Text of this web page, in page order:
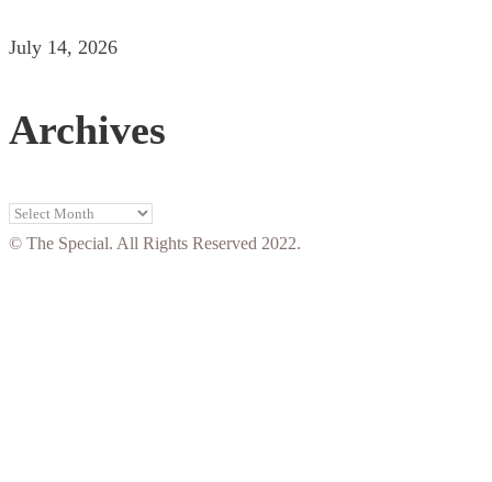
July 14, 2026
Archives
Archives
© The Special. All Rights Reserved 2022.